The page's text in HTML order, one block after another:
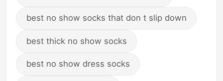
best no show socks that don t slip down
best thick no show socks
best no show dress socks